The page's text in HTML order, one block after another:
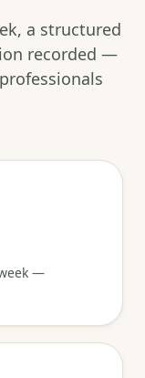
a structured
recorded —
—